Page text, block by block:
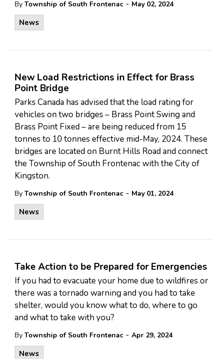
By Township of South Frontenac - May 02, 2024
News
New Load Restrictions in Effect for Brass
Point Bridge
Parks Canada has advised that the load rating for
vehicles on two bridges – Brass Point Swing and
Brass Point Fixed – are being reduced from 15
tonnes to 10 tonnes effective mid-May, 2024. These
bridges are located on Burnt Hills Road and connect
the Township of South Frontenac with the City of
Kingston.
By Township of South Frontenac - May 01, 2024
News
Take Action to be Prepared for Emergencies
If you had to evacuate your home due to wildfires or
there was a tornado warning and you had to take
shelter, would you know what to do, where to go
and what to take with you?
By Township of South Frontenac - Apr 29, 2024
News